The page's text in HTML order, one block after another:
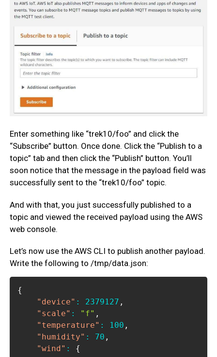
Enter something like “trek10/foo” and click the
“Subscribe” button. Once done. Click the “Publish to a
topic” tab and then click the “Publish” button. You’ll
soon notice that the message in the payload field was
successfully sent to the “trek10/foo” topic.
And with that, you just successfully published to a
topic and viewed the received payload using the AWS
web console.
Let’s now use the AWS CLI to publish another payload.
Write the following to /tmp/data.json:
{
"device" : 2379127 ,
"scale" : "f" ,
"temperature" : 100 ,
"humidity" : 70 ,
"wind" :
{